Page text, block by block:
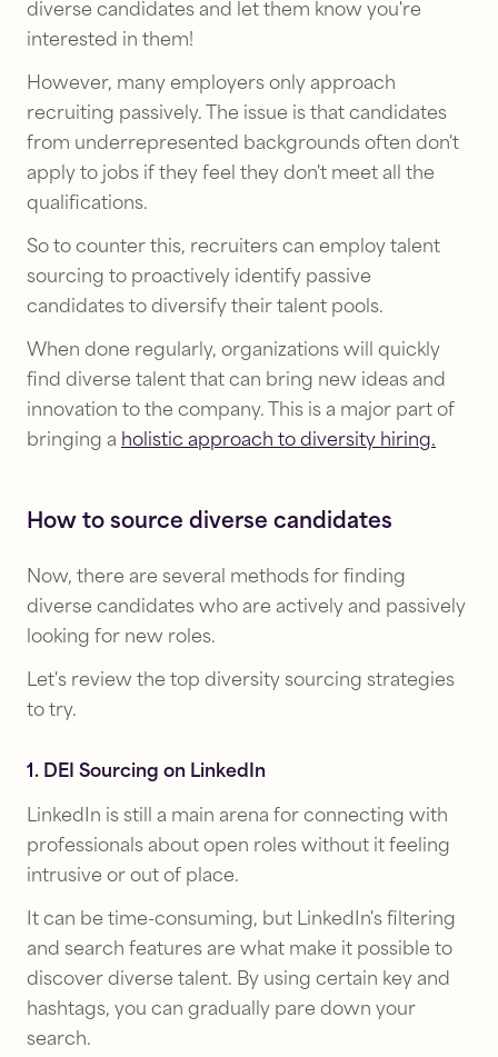
diverse candidates and let them know you're
interested in them!
However, many employers only approach
recruiting passively. The issue is that candidates
from underrepresented backgrounds often don't
apply to jobs if they feel they don't meet all the
qualifications.
So to counter this, recruiters can employ talent
sourcing to proactively identify passive
candidates to diversify their talent pools.
When done regularly, organizations will quickly
find diverse talent that can bring new ideas and
innovation to the company. This is a major part of
bringing a holistic approach to diversity hiring.
How to source diverse candidates
Now, there are several methods for finding
diverse candidates who are actively and passively
looking for new roles.
Let's review the top diversity sourcing strategies
to try.
1. DEI Sourcing on LinkedIn
LinkedIn is still a main arena for connecting with
professionals about open roles without it feeling
intrusive or out of place.
It can be time-consuming, but LinkedIn's filtering
and search features are what make it possible to
discover diverse talent. By using certain key and
hashtags, you can gradually pare down your
search.